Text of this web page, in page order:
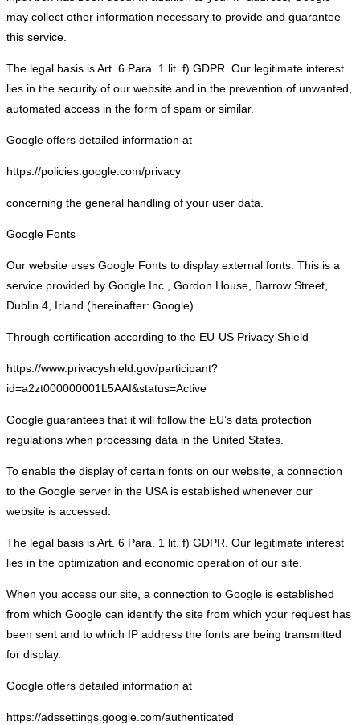
may collect other information necessary to provide and guarantee
this service.
The legal basis is Art. 6 Para. 1 lit. f) GDPR. Our legitimate interest
lies in the security of our website and in the prevention of unwanted,
automated access in the form of spam or similar.
Google offers detailed information at
https://policies.google.com/privacy
concerning the general handling of your user data.
Google Fonts
Our website uses Google Fonts to display external fonts. This is a
service provided by Google Inc., Gordon House, Barrow Street,
Dublin 4, Irland (hereinafter: Google).
Through certification according to the EU-US Privacy Shield
https://www.privacyshield.gov/participant?
id=a2zt000000001L5AAI&status=Active
Google guarantees that it will follow the EU’s data protection
regulations when processing data in the United States.
To enable the display of certain fonts on our website, a connection
to the Google server in the USA is established whenever our
website is accessed.
The legal basis is Art. 6 Para. 1 lit. f) GDPR. Our legitimate interest
lies in the optimization and economic operation of our site.
When you access our site, a connection to Google is established
from which Google can identify the site from which your request has
been sent and to which IP address the fonts are being transmitted
for display.
Google offers detailed information at
https://adssettings.google.com/authenticated